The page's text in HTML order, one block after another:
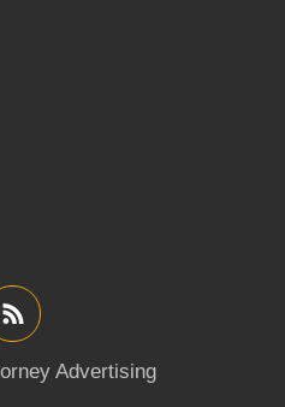
RSS
Advertising